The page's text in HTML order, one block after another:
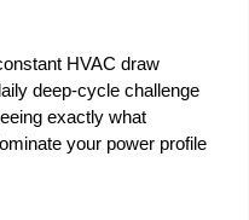
HVAC draw
deep-cycle challenge
exactly what
your power profile